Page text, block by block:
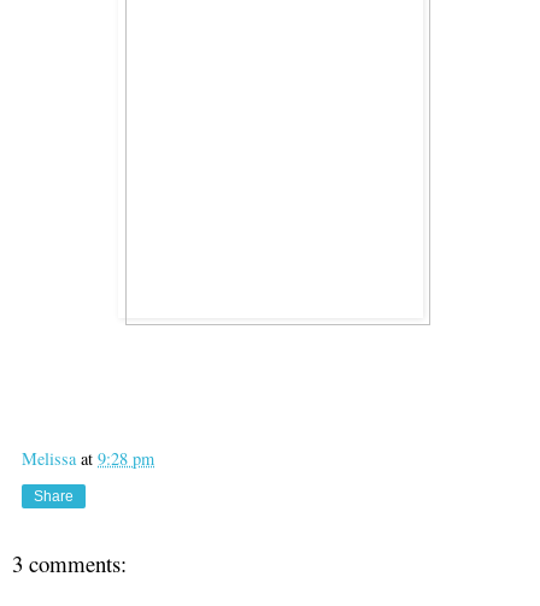
Melissa at 9:28 pm
Share
3 comments: